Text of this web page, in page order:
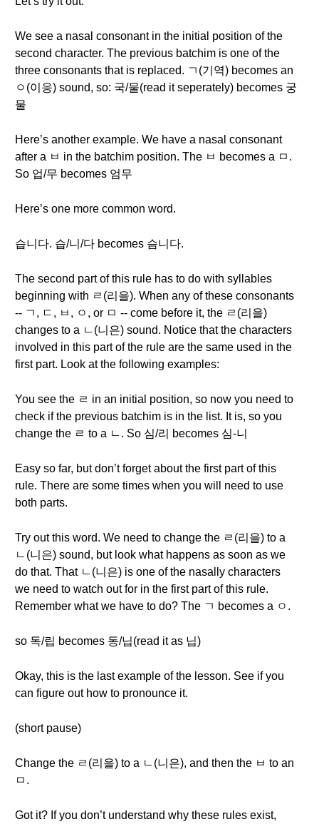
We see a nasal consonant in the initial position of the
second character. The previous batchim is one of the
three consonants that is replaced. ㄱ(기역) becomes an
ㅇ(이응) sound, so: 국/물(read it seperately) becomes 궁
물
Here’s another example. We have a nasal consonant
after a ㅂ in the batchim position. The ㅂ becomes a ㅁ.
So 업/무 becomes 엄무
Here’s one more common word.
습니다. 습/니/다 becomes 슴니다.
The second part of this rule has to do with syllables
beginning with ㄹ(리을). When any of these consonants
-- ㄱ, ㄷ, ㅂ, ㅇ, or ㅁ -- come before it, the ㄹ(리을)
changes to a ㄴ(니은) sound. Notice that the characters
involved in this part of the rule are the same used in the
first part. Look at the following examples:
You see the ㄹ in an initial position, so now you need to
check if the previous batchim is in the list. It is, so you
change the ㄹ to a ㄴ. So 심/리 becomes 심-니
Easy so far, but don’t forget about the first part of this
rule. There are some times when you will need to use
both parts.
Try out this word. We need to change the ㄹ(리을) to a
ㄴ(니은) sound, but look what happens as soon as we
do that. That ㄴ(니은) is one of the nasally characters
we need to watch out for in the first part of this rule.
Remember what we have to do? The ㄱ becomes a ㅇ.
so 독/립 becomes 동/닙(read it as 닙)
Okay, this is the last example of the lesson. See if you
can figure out how to pronounce it.
(short pause)
Change the ㄹ(리을) to a ㄴ(니은), and then the ㅂ to an
ㅁ.
Got it? If you don’t understand why these rules exist,